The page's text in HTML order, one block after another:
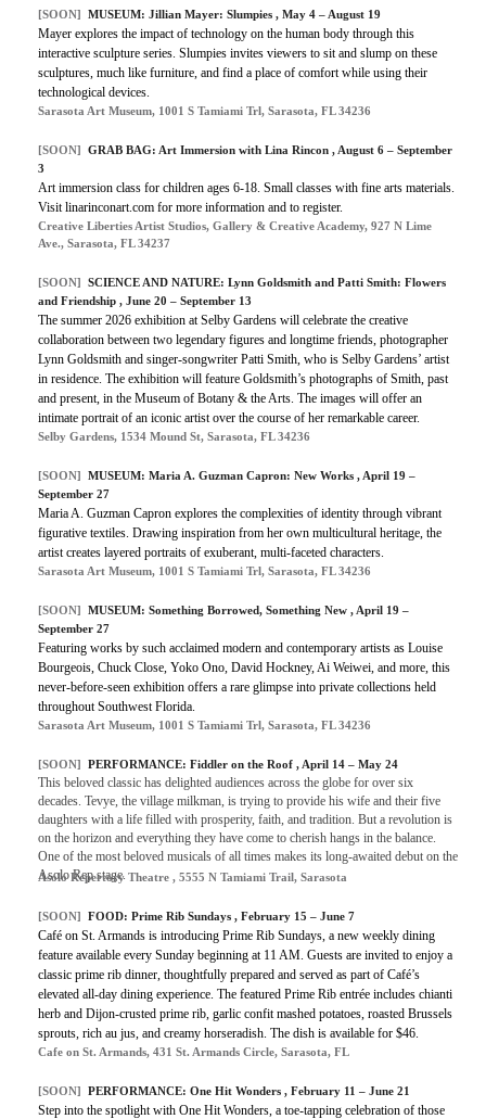
[SOON] MUSEUM: Jillian Mayer: Slumpies , May 4 – August 19
Mayer explores the impact of technology on the human body through this
interactive sculpture series. Slumpies invites viewers to sit and slump on these
sculptures, much like furniture, and find a place of comfort while using their
technological devices.
Sarasota Art Museum, 1001 S Tamiami Trl, Sarasota, FL 34236
[SOON] GRAB BAG: Art Immersion with Lina Rincon , August 6 – September
3
Art immersion class for children ages 6-18. Small classes with fine arts materials.
Visit linarinconart.com for more information and to register.
Creative Liberties Artist Studios, Gallery & Creative Academy, 927 N Lime
Ave., Sarasota, FL 34237
[SOON] SCIENCE AND NATURE: Lynn Goldsmith and Patti Smith: Flowers
and Friendship , June 20 – September 13
The summer 2026 exhibition at Selby Gardens will celebrate the creative
collaboration between two legendary figures and longtime friends, photographer
Lynn Goldsmith and singer-songwriter Patti Smith, who is Selby Gardens’ artist
in residence. The exhibition will feature Goldsmith’s photographs of Smith, past
and present, in the Museum of Botany & the Arts. The images will offer an
intimate portrait of an iconic artist over the course of her remarkable career.
Selby Gardens, 1534 Mound St, Sarasota, FL 34236
[SOON] MUSEUM: Maria A. Guzman Capron: New Works , April 19 –
September 27
Maria A. Guzman Capron explores the complexities of identity through vibrant
figurative textiles. Drawing inspiration from her own multicultural heritage, the
artist creates layered portraits of exuberant, multi-faceted characters.
Sarasota Art Museum, 1001 S Tamiami Trl, Sarasota, FL 34236
[SOON] MUSEUM: Something Borrowed, Something New , April 19 –
September 27
Featuring works by such acclaimed modern and contemporary artists as Louise
Bourgeois, Chuck Close, Yoko Ono, David Hockney, Ai Weiwei, and more, this
never-before-seen exhibition offers a rare glimpse into private collections held
throughout Southwest Florida.
Sarasota Art Museum, 1001 S Tamiami Trl, Sarasota, FL 34236
[SOON] PERFORMANCE: Fiddler on the Roof , April 14 – May 24
This beloved classic has delighted audiences across the globe for over six
decades. Tevye, the village milkman, is trying to provide his wife and their five
daughters with a life filled with prosperity, faith, and tradition. But a revolution is
on the horizon and everything they have come to cherish hangs in the balance.
One of the most beloved musicals of all times makes its long-awaited debut on the
Asolo Rep stage.
Asolo Repertory Theatre , 5555 N Tamiami Trail, Sarasota
[SOON] FOOD: Prime Rib Sundays , February 15 – June 7
Café on St. Armands is introducing Prime Rib Sundays, a new weekly dining
feature available every Sunday beginning at 11 AM. Guests are invited to enjoy a
classic prime rib dinner, thoughtfully prepared and served as part of Café’s
elevated all-day dining experience. The featured Prime Rib entrée includes chianti
herb and Dijon-crusted prime rib, garlic confit mashed potatoes, roasted Brussels
sprouts, rich au jus, and creamy horseradish. The dish is available for $46.
Cafe on St. Armands, 431 St. Armands Circle, Sarasota, FL
[SOON] PERFORMANCE: One Hit Wonders , February 11 – June 21
Step into the spotlight with One Hit Wonders, a toe-tapping celebration of those